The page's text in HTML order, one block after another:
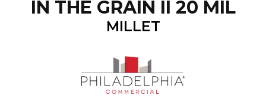
IN THE GRAIN II 20 MIL
MILLET